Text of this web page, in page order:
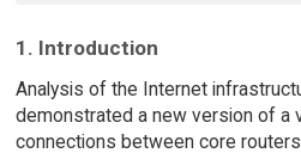
1. Introduction
Analysis of the Internet
demonstrated a new version of a
connections between core